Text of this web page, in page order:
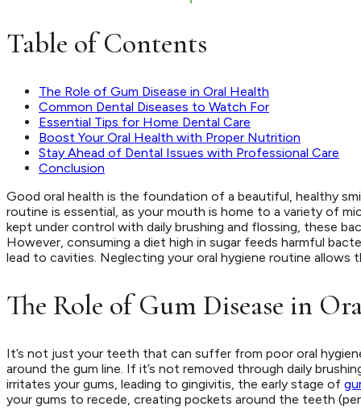
Table of Contents
The Role of Gum Disease in Oral Health
Common Dental Diseases to Watch For
Essential Tips for Home Dental Care
Boost Your Oral Health with Proper Nutrition
Stay Ahead of Dental Issues with Professional Care
Conclusion
Good oral health is the foundation of a beautiful, healthy
routine is essential, as your mouth is home to a variety of
kept under control with daily brushing and flossing, these
However, consuming a diet high in sugar feeds harmful
lead to cavities. Neglecting your oral hygiene routine
The Role of Gum Disease in
It’s not just your teeth that can suffer from poor oral
around the gum line. If it’s not removed through daily
irritates your gums, leading to gingivitis, the early stage of
your gums to recede, creating pockets around the teeth